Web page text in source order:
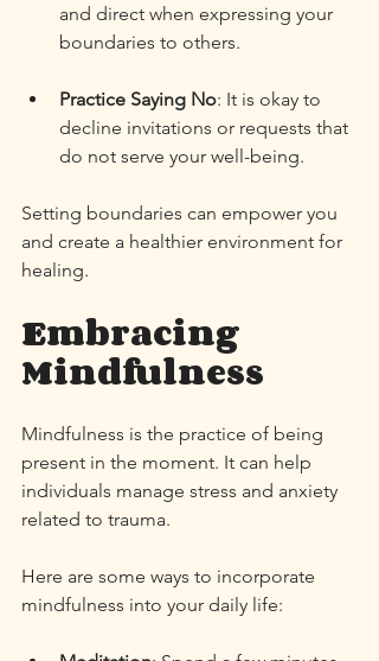
and direct when expressing your
boundaries to others.
Practice Saying No: It is okay to
decline invitations or requests that
do not serve your well-being.
Setting boundaries can empower you
and create a healthier environment for
healing.
Embracing
Mindfulness
Mindfulness is the practice of being
present in the moment. It can help
individuals manage stress and anxiety
related to trauma.
Here are some ways to incorporate
mindfulness into your daily life: